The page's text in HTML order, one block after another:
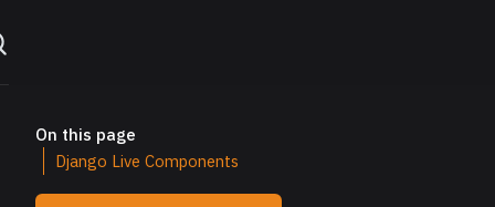
On this page
Django Live Components